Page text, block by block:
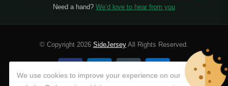
Need a hand? We’d love to hear from you
© Copyright 2026 SideJersey All Rights Reserved.
We use cookies to improve your experience on our